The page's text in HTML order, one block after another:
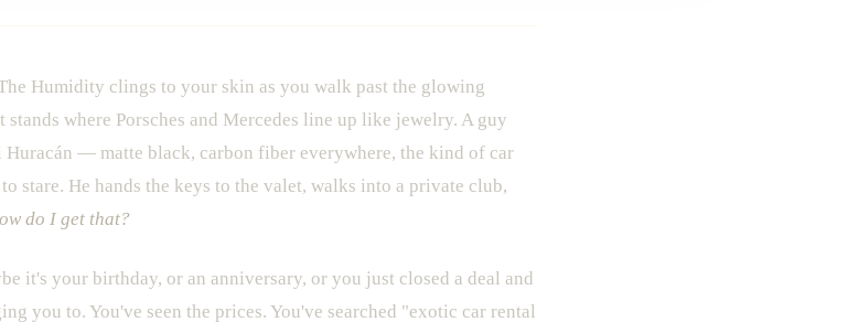
Humidity clings to your skin as you walk past the glowing
where Porsches and Mercedes line up like jewelry. A guy
— matte black, carbon fiber everywhere, the kind of car
stare. He hands the keys to the valet, walks into a private club,
do I get that?
it's your birthday, or an anniversary, or you just closed a deal and
you to. You've seen the prices. You've searched "exotic car rental